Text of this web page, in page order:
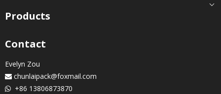
Products
Contact
Evelyn Zou
 chunlaipack@foxmail.com
 +86 13806873870